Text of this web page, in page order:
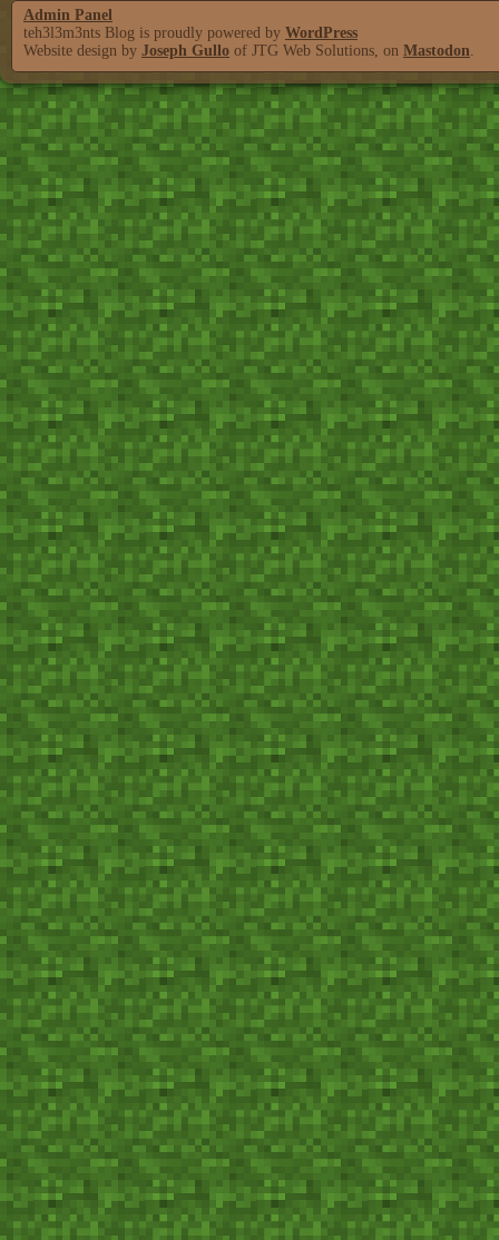
Admin Panel
teh3l3m3nts Blog is proudly powered by WordPress
Website design by Joseph Gullo of JTG Web Solutions, on Mastodon.